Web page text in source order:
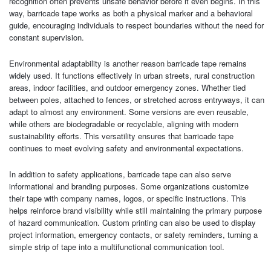
way, barricade tape works as both a physical marker and a behavioral
guide, encouraging individuals to respect boundaries without the need for
constant supervision.
Environmental adaptability is another reason barricade tape remains
widely used. It functions effectively in urban streets, rural construction
areas, indoor facilities, and outdoor emergency zones. Whether tied
between poles, attached to fences, or stretched across entryways, it can
adapt to almost any environment. Some versions are even reusable,
while others are biodegradable or recyclable, aligning with modern
sustainability efforts. This versatility ensures that barricade tape
continues to meet evolving safety and environmental expectations.
In addition to safety applications, barricade tape can also serve
informational and branding purposes. Some organizations customize
their tape with company names, logos, or specific instructions. This
helps reinforce brand visibility while still maintaining the primary purpose
of hazard communication. Custom printing can also be used to display
project information, emergency contacts, or safety reminders, turning a
simple strip of tape into a multifunctional communication tool.